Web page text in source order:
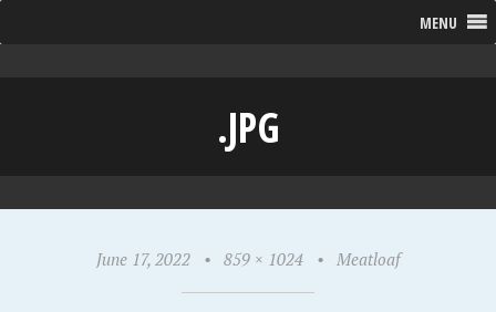
MENU
.JPG
June 17, 2022 • 859 × 1024 • Meatloaf